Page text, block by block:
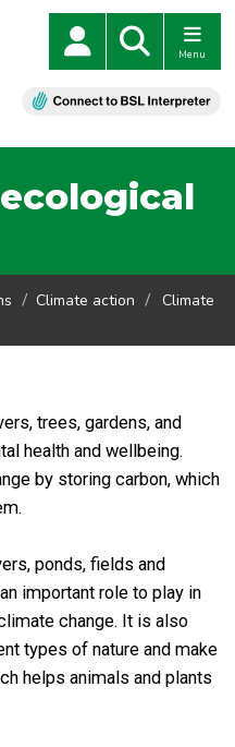
Menu
Climate action
Climate
trees, gardens, and
health and wellbeing.
by storing carbon, which
ponds, fields and
important role to play in
change. It is also
types of nature and make
helps animals and plants